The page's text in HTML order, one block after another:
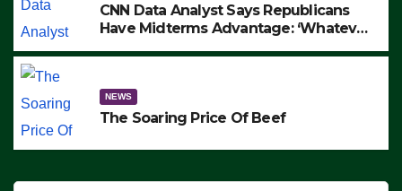
CNN Data Analyst Says Republicans
Have Midterms Advantage: ‘Whatever
NEWS
The Soaring Price Of Beef